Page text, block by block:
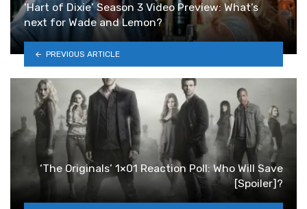
‘Hart of Dixie’ Season 3 Video Preview: What’s
next for Wade and Lemon?
PREVIOUS ARTICLE
‘The Originals’ 1×01 Reaction Poll: Who Will Save
[Spoiler]?